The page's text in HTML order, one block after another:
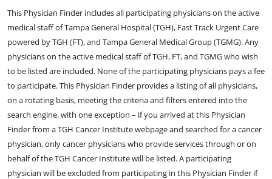
This Physician Finder includes all participating physicians on the active
medical staff of Tampa General Hospital (TGH), Fast Track Urgent Care
powered by TGH (FT), and Tampa General Medical Group (TGMG). Any
physicians on the active medical staff of TGH, FT, and TGMG who wish
to be listed are included. None of the participating physicians pays a fee
to participate. This Physician Finder provides a listing of all physicians,
on a rotating basis, meeting the criteria and filters entered into the
search engine, with one exception – if you arrived at this Physician
Finder from a TGH Cancer Institute webpage and searched for a cancer
physician, only cancer physicians who provide services through or on
behalf of the TGH Cancer Institute will be listed. A participating
physician will be excluded from participating in this Physician Finder if